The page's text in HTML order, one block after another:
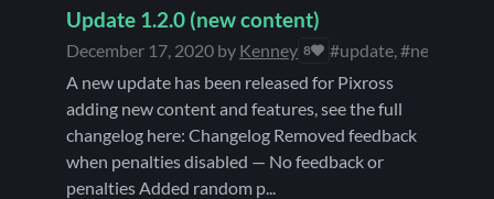
Update 1.2.0 (new content)
December 17, 2020 by Kenney 8
#update, #new
A new update has been released for Pixross
adding new content and features, see the full
changelog here: Changelog Removed feedback
when penalties disabled — No feedback or
penalties Added random p...